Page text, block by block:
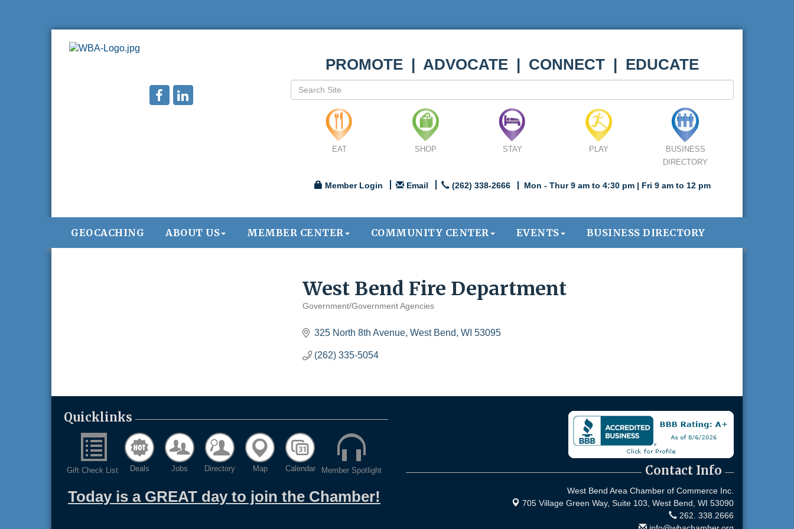
PROMOTE | ADVOCATE | CONNECT | EDUCATE
EAT SHOP STAY PLAY
BUSINESS
DIRECTORY
Member Login Email (262) 338-2666 Mon - Thur 9 am to 4:30 pm | Fri 9 am to 12 pm
GEOCACHING ABOUT US MEMBER CENTER COMMUNITY CENTER EVENTS BUSINESS DIRECTORY
West Bend Fire Department
Government/Government Agencies
325 North 8th Avenue West Bend WI 53095
(262) 335-5054
Quicklinks
Gift Check List Deals Jobs Directory Map Calendar Member Spotlight
Today is a GREAT day to join the Chamber!
Contact Info
West Bend Area Chamber of Commerce Inc.
705 Village Green Way, Suite 103, West Bend, WI 53090
262. 338.2666